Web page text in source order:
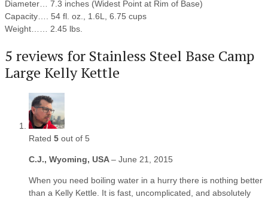
Diameter… 7.3 inches (Widest Point at Rim of Base)
Capacity…. 54 fl. oz., 1.6L, 6.75 cups
Weight…… 2.45 lbs.
5 reviews for Stainless Steel Base Camp
Large Kelly Kettle
Rated 5 out of 5
C.J., Wyoming, USA– June 21, 2015
When you need boiling water in a hurry there is nothing better
than a Kelly Kettle. It is fast, uncomplicated, and absolutely